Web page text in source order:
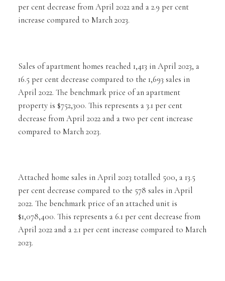
per cent decrease from April 2022 and a 2.9 per cent
increase compared to March 2023.
Sales of apartment homes reached 1,413 in April 2023, a
16.5 per cent decrease compared to the 1,693 sales in
April 2022. The benchmark price of an apartment
property is $752,300. This represents a 3.1 per cent
decrease from April 2022 and a two per cent increase
compared to March 2023.
Attached home sales in April 2023 totalled 500, a 13.5
per cent decrease compared to the 578 sales in April
2022. The benchmark price of an attached unit is
$1,078,400. This represents a 6.1 per cent decrease from
April 2022 and a 2.1 per cent increase compared to March
2023.